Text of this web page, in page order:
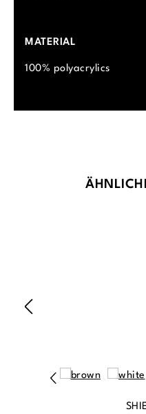
MATERIAL
100% polyacrylics
Skip product gallery